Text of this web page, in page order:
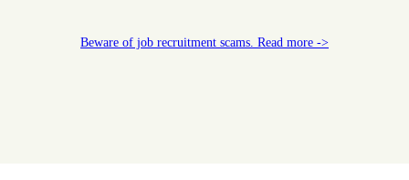
Beware of job recruitment scams. Read more ->